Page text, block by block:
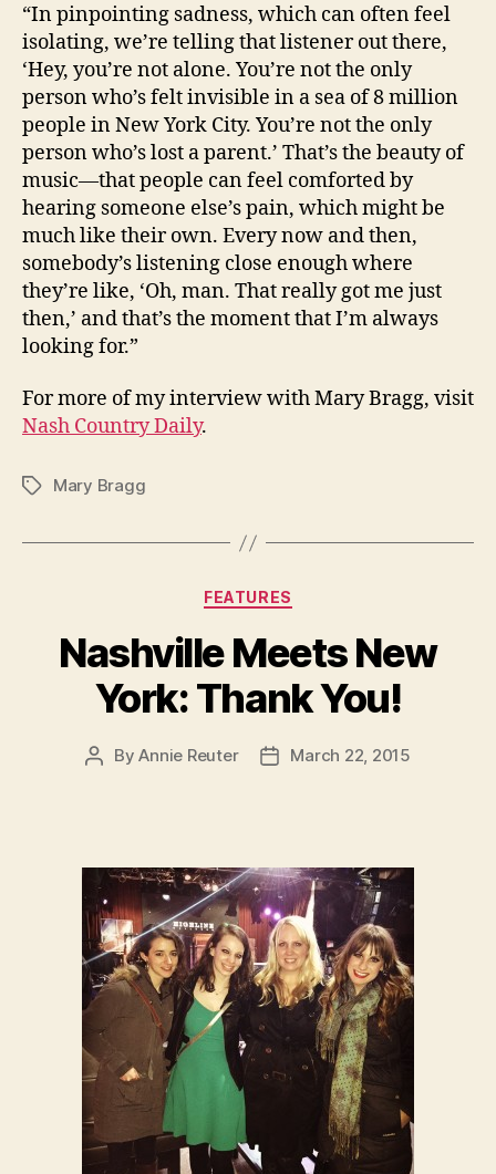
“In pinpointing sadness, which can often feel
isolating, we’re telling that listener out there,
‘Hey, you’re not alone. You’re not the only
person who’s felt invisible in a sea of 8 million
people in New York City. You’re not the only
person who’s lost a parent.’ That’s the beauty of
music—that people can feel comforted by
hearing someone else’s pain, which might be
much like their own. Every now and then,
somebody’s listening close enough where
they’re like, ‘Oh, man. That really got me just
then,’ and that’s the moment that I’m always
looking for.”
For more of my interview with Mary Bragg, visit
Nash Country Daily.
TagsMary Bragg
Categories
FEATURES
Nashville Meets New
York: Thank You!
PostByAnnie Reuter
PostMarch 22, 2015